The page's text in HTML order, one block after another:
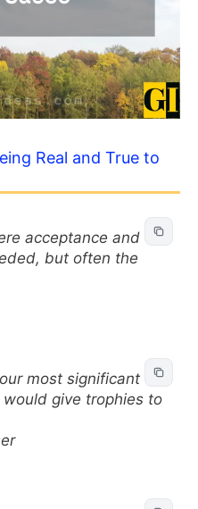
Real and True to
acceptance and
but often the
most significant
give trophies to